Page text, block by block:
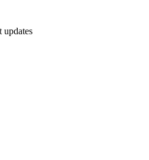
updates